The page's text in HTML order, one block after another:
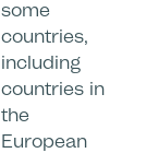
some
countries,
including
countries in
the
European